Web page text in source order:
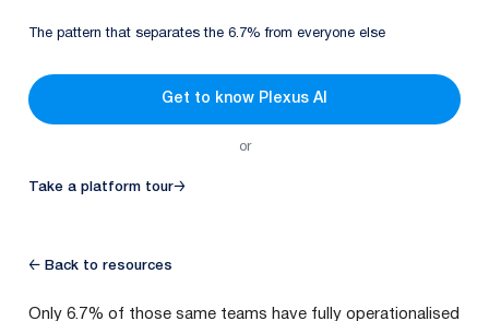
The pattern that separates the 6.7% from everyone else
Get to know Plexus AI
or
Take a platform tour→
← Back to resources
Only 6.7% of those same teams have fully operationalised